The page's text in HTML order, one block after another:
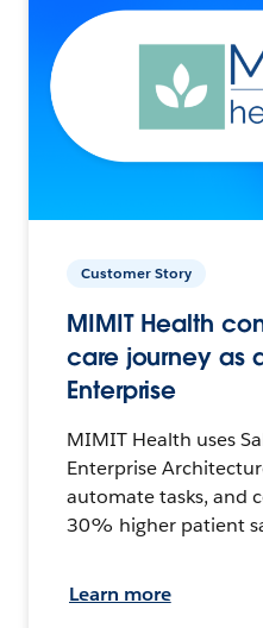
Customer Story
MIMIT Health
care journey as
Enterprise
MIMIT Health uses
Enterprise
automate tasks, and
30% higher patient
Learn more